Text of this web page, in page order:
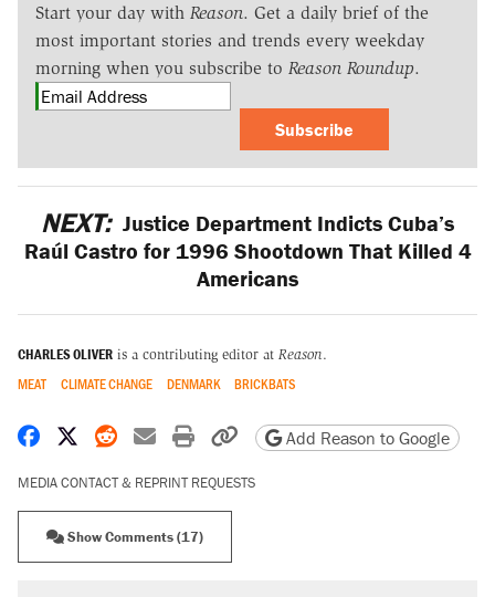
Start your day with Reason. Get a daily brief of the
most important stories and trends every weekday
morning when you subscribe to Reason Roundup.
Subscribe
NEXT: Justice Department Indicts Cuba’s
Raúl Castro for 1996 Shootdown That Killed 4
Americans
CHARLES OLIVER is a contributing editor at Reason.
MEAT CLIMATE CHANGE DENMARK BRICKBATS
Share on Facebook
Share on X
Share on Reddit
Share by email
Print friendly version
Copy page URL
Add Reason to Google
MEDIA CONTACT & REPRINT REQUESTS
Show Comments (17)